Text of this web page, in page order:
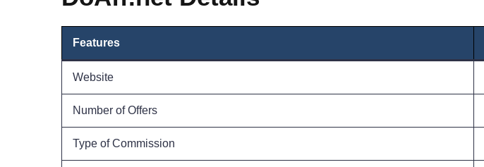
Features
Website
Number of Offers
Type of Commission